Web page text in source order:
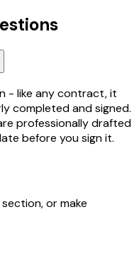
- like any contract, it
completed and signed.
professionally drafted
before you sign it.
or make